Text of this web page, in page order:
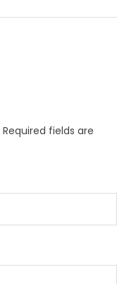
Required fields are